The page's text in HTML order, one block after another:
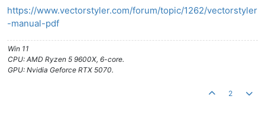
https://www.vectorstyler.com/forum/topic/1262/vectorstyler
-manual-pdf
Win 11
CPU: AMD Ryzen 5 9600X, 6-core.
GPU: Nvidia Geforce RTX 5070.
2